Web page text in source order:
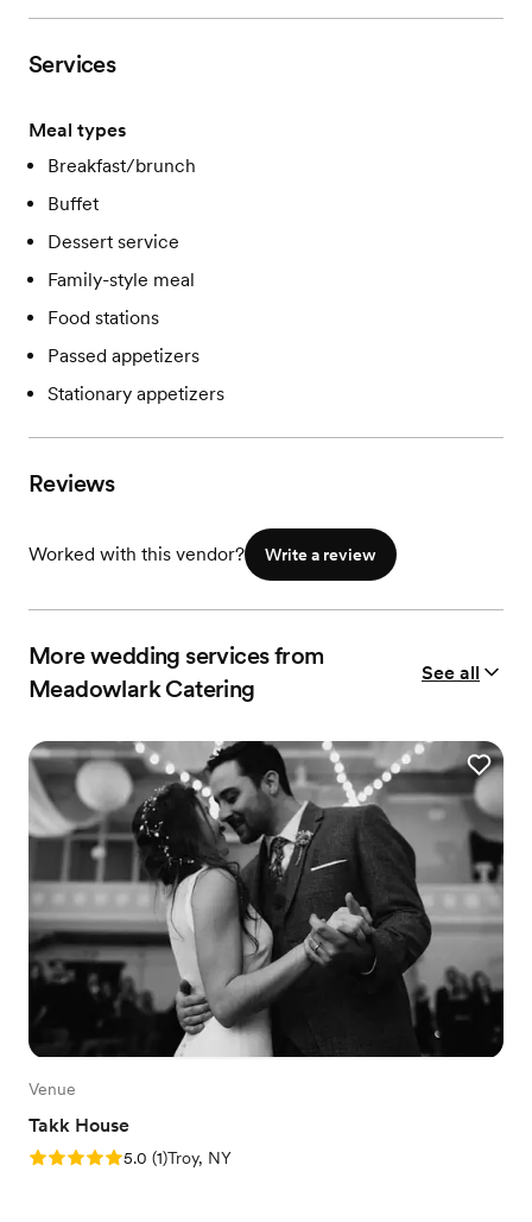
Services
Meal types
Breakfast/brunch
Buffet
Dessert service
Family-style meal
Food stations
Passed appetizers
Stationary appetizers
Reviews
Worked with this vendor? Write a review
More wedding services from
Meadowlark Catering
See all
Venue
Takk House
Rating: 5.0 (1 review)
5.0 (1)Troy, NY